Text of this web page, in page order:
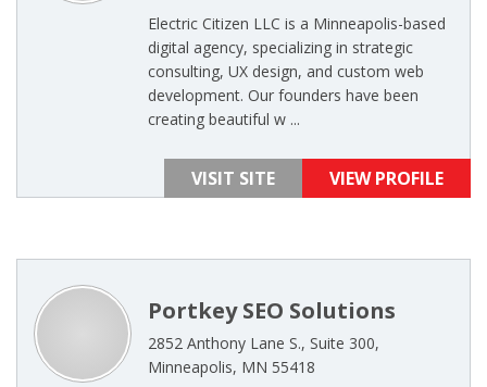
Electric Citizen LLC is a Minneapolis-based
digital agency, specializing in strategic
consulting, UX design, and custom web
development. Our founders have been
creating beautiful w ...
VISIT SITE VIEW PROFILE
Portkey SEO Solutions
2852 Anthony Lane S., Suite 300,
Minneapolis, MN 55418